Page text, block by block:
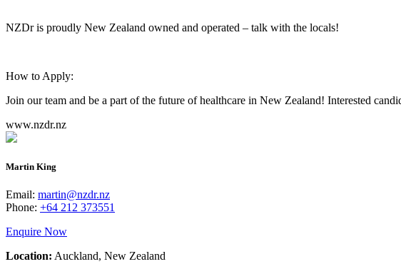
NZDr is proudly New Zealand owned and operated – talk with the locals!
How to Apply:
Join our team and be a part of the future of healthcare in New Zealand! Interested
www.nzdr.nz
Martin King
Email: martin@nzdr.nz
Phone: +64 212 373551
Enquire Now
Location: Auckland, New Zealand